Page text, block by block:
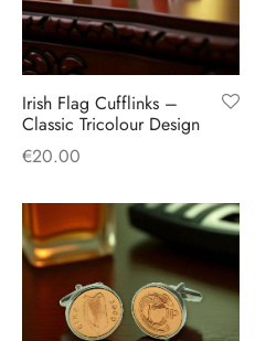
Irish Flag Cufflinks –
Classic Tricolour Design
€20.00